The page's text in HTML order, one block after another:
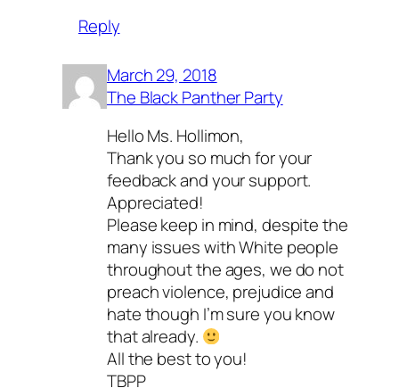
Reply
March 29, 2018
The Black Panther Party
Hello Ms. Hollimon,
Thank you so much for your
feedback and your support.
Appreciated!
Please keep in mind, despite the
many issues with White people
throughout the ages, we do not
preach violence, prejudice and
hate though I’m sure you know
that already.
All the best to you!
TBPP